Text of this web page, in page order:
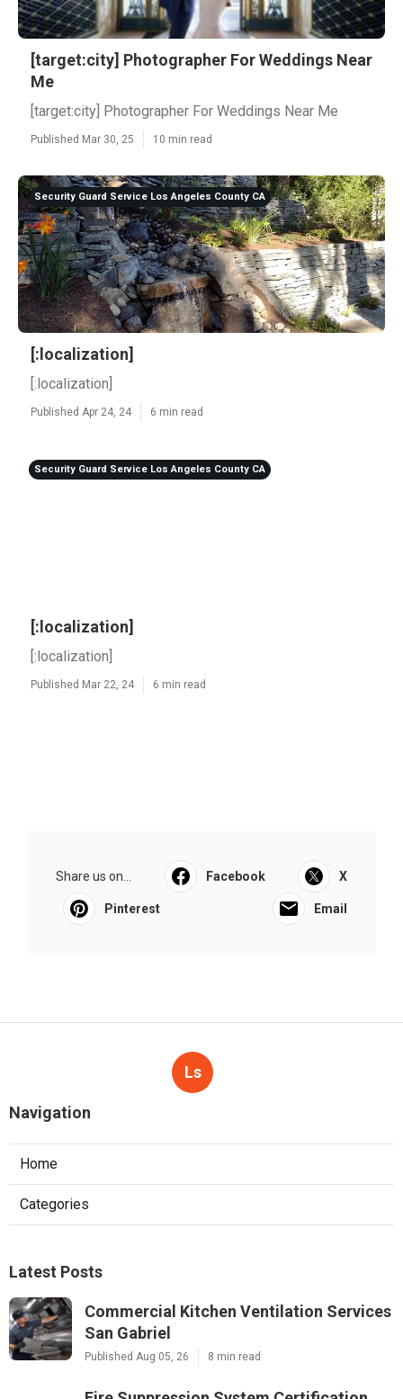
[target:city] Photographer For Weddings Near
Me
[target:city] Photographer For Weddings Near Me
Published Mar 30, 25 10 min read
Security Guard Service Los Angeles County CA
[:localization]
[:localization]
Published Apr 24, 24 6 min read
Security Guard Service Los Angeles County CA
[:localization]
[:localization]
Published Mar 22, 24 6 min read
Share us on... Facebook X
Pinterest Email
Ls
Navigation
Home
Categories
Latest Posts
Commercial Kitchen Ventilation Services
San Gabriel
Published Aug 05, 26 8 min read